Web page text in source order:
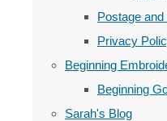
Postage
Privacy
Beginning
Beginning
Sarah's Blog